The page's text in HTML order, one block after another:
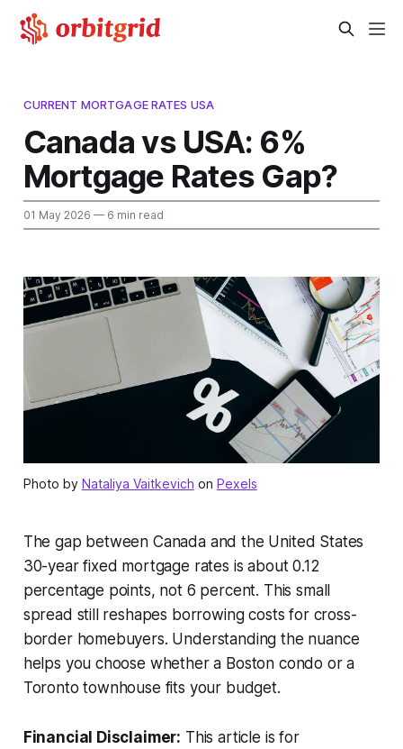
CURRENT MORTGAGE RATES USA
Canada vs USA: 6%
Mortgage Rates Gap?
01 May 2026 — 6 min read
Photo by Nataliya Vaitkevich on Pexels
The gap between Canada and the United States
30-year fixed mortgage rates is about 0.12
percentage points, not 6 percent. This small
spread still reshapes borrowing costs for cross-
border homebuyers. Understanding the nuance
helps you choose whether a Boston condo or a
Toronto townhouse fits your budget.
Financial Disclaimer: This article is for